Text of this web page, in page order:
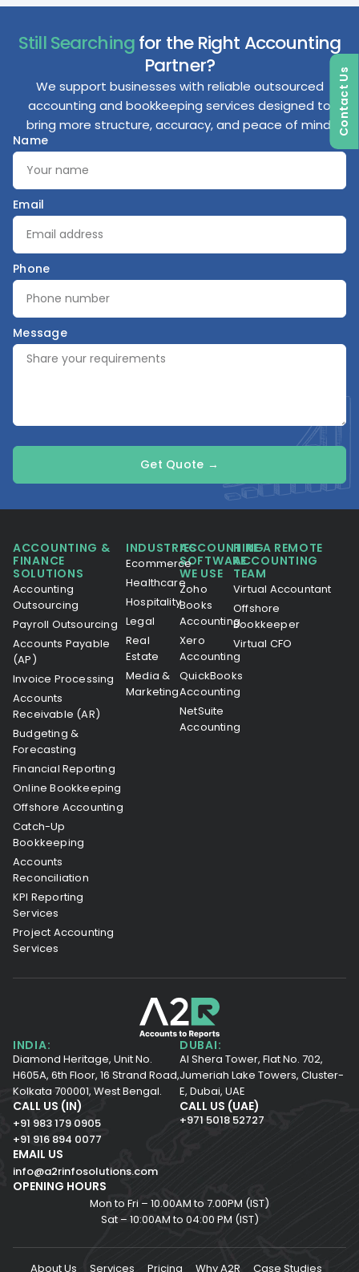
Still Searchingfor the Right Accounting
Partner?
We support businesses with reliable outsourced
accounting and bookkeeping services designed to
bring more structure, accuracy, and peace of mind.
Name
Email
Phone
Message
Get Quote →
ACCOUNTING &
FINANCE
SOLUTIONS
Accounting
Outsourcing
Payroll Outsourcing
Accounts Payable
(AP)
Invoice Processing
Accounts
Receivable (AR)
Budgeting &
Forecasting
Financial Reporting
Online Bookkeeping
Offshore Accounting
Catch-Up
Bookkeeping
Accounts
Reconciliation
KPI Reporting
Services
Project Accounting
Services
INDUSTRIES
Ecommerce
Healthcare
Hospitality
Legal
Real
Estate
Media &
Marketing
ACCOUNTING
SOFTWARE
WE USE
Zoho
Books
Accounting
Xero
Accounting
QuickBooks
Accounting
NetSuite
Accounting
HIRE A REMOTE
ACCOUNTING
TEAM
Virtual Accountant
Offshore
Bookkeeper
Virtual CFO
INDIA:
Diamond Heritage, Unit No.
H605A, 6th Floor, 16 Strand Road,
Kolkata 700001, West Bengal.
DUBAI:
Al Shera Tower, Flat No. 702,
Jumeriah Lake Towers, Cluster-
E, Dubai, UAE
CALL US (IN)
+91 983 179 0905
+91 916 894 0077
CALL US (UAE)
+971 5018 52727
EMAIL US
info@a2rinfosolutions.com
OPENING HOURS
Mon to Fri – 10.00AM to 7.00PM (IST)
Sat – 10:00AM to 04:00 PM (IST)
About Us Services Pricing Why A2R Case Studies
Contact Us